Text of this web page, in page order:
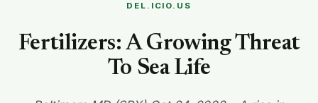
WATER WORLD
DEL.ICIO.US
Fertilizers: A Growing Threat
To Sea Life